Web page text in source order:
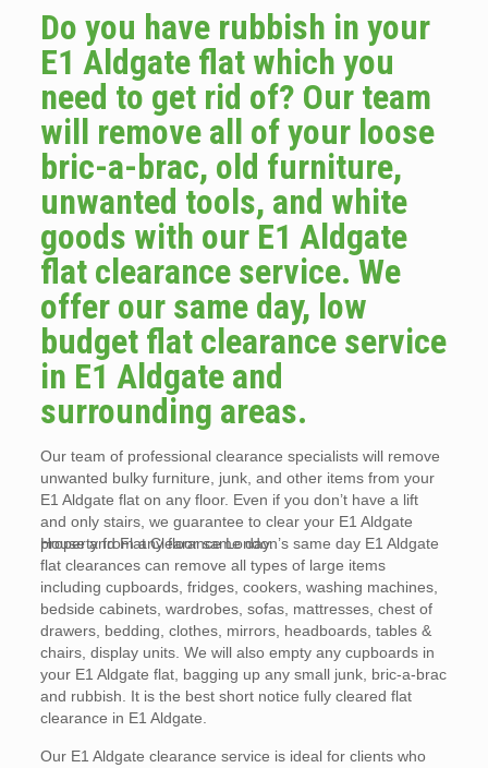
Do you have rubbish in your
E1 Aldgate flat which you
need to get rid of? Our team
will remove all of your loose
bric-a-brac, old furniture,
unwanted tools, and white
goods with our E1 Aldgate
flat clearance service. We
offer our same day, low
budget flat clearance service
in E1 Aldgate and
surrounding areas.
Our team of professional clearance specialists will remove
unwanted bulky furniture, junk, and other items from your
E1 Aldgate flat on any floor. Even if you don’t have a lift
and only stairs, we guarantee to clear your E1 Aldgate
property from any floor same day.
House and Flat Clearance London’s same day E1 Aldgate
flat clearances can remove all types of large items
including cupboards, fridges, cookers, washing machines,
bedside cabinets, wardrobes, sofas, mattresses, chest of
drawers, bedding, clothes, mirrors, headboards, tables &
chairs, display units. We will also empty any cupboards in
your E1 Aldgate flat, bagging up any small junk, bric-a-brac
and rubbish. It is the best short notice fully cleared flat
clearance in E1 Aldgate.
Our E1 Aldgate clearance service is ideal for clients who